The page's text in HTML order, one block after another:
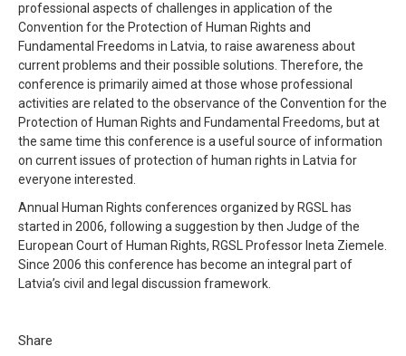
professional aspects of challenges in application of the
Convention for the Protection of Human Rights and
Fundamental Freedoms in Latvia, to raise awareness about
current problems and their possible solutions. Therefore, the
conference is primarily aimed at those whose professional
activities are related to the observance of the Convention for the
Protection of Human Rights and Fundamental Freedoms, but at
the same time this conference is a useful source of information
on current issues of protection of human rights in Latvia for
everyone interested.
Annual Human Rights conferences organized by RGSL has
started in 2006, following a suggestion by then Judge of the
European Court of Human Rights, RGSL Professor Ineta Ziemele.
Since 2006 this conference has become an integral part of
Latvia’s civil and legal discussion framework.
Share